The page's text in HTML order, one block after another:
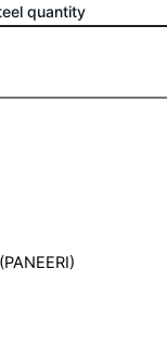
quantity